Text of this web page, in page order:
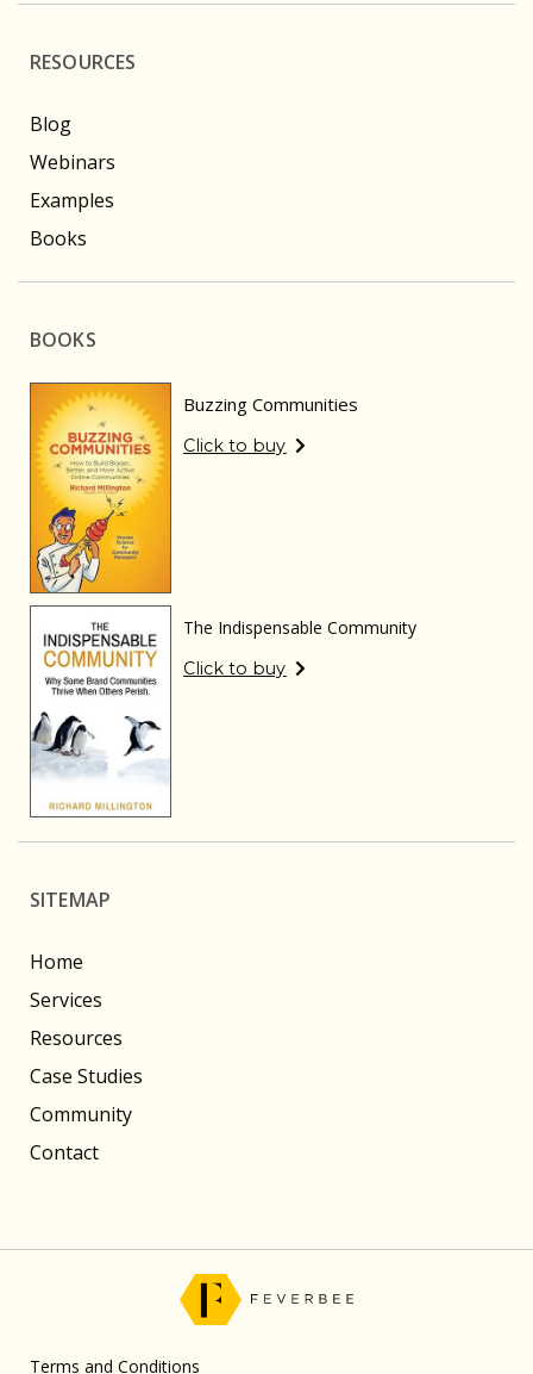
RESOURCES
Blog
Webinars
Examples
Books
BOOKS
Buzzing Communities
Click to buy
The Indispensable Community
Click to buy
SITEMAP
Home
Services
Resources
Case Studies
Community
Contact
Terms and Conditions